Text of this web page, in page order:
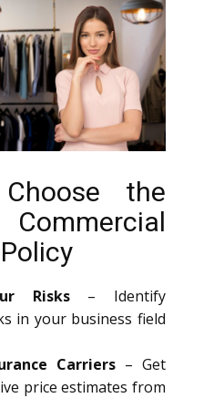
the
Risks– Identify
in your business field
Carriers – Get
price estimates from